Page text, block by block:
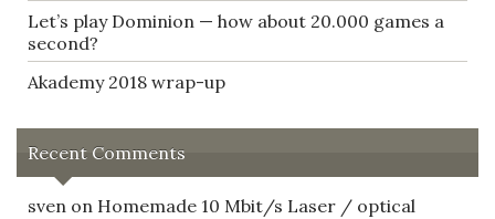
Let’s play Dominion — how about 20.000 games a
second?
Akademy 2018 wrap-up
Recent Comments
sven on Homemade 10 Mbit/s Laser / optical